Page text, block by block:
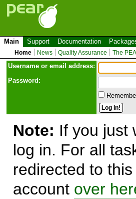
Main Support Documentation
Home News Quality Assurance The
Username or email address:
Password:
Note: If you just
log in. For all
redirected to
account over